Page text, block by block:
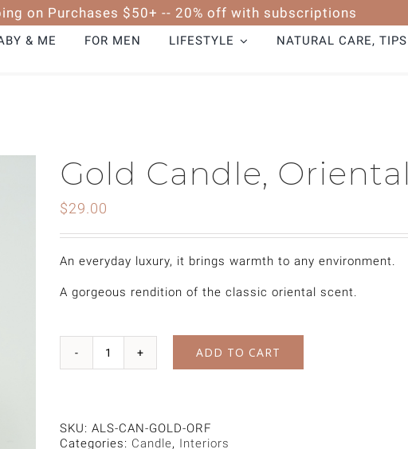
on Purchases $50+ -- 20% off with subscriptions
& ME FOR MEN LIFESTYLE NATURAL CARE,
Gold Candle,
$29.00
An everyday luxury, it brings warmth to any environment.
A gorgeous rendition of the classic oriental scent.
Gold
Candle,
ADD TO CART
SKU: ALS-CAN-GOLD-ORF
Categories: Candle, Interiors